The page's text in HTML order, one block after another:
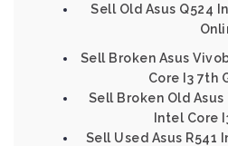
Sell Old Asus Q524
Sell Broken Asus
Core I3 7th
Sell Broken Old
Intel Core
Sell Used Asus R541